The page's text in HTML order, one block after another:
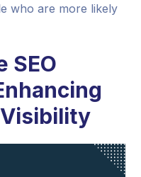
who are more likely
SEO
Visibility